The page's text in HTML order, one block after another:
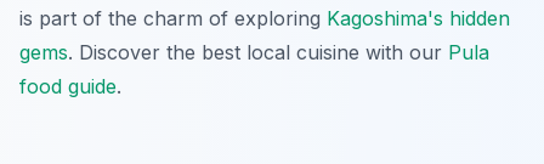
is part of the charm of exploring Kagoshima's hidden
gems. Discover the best local cuisine with our Pula
food guide.